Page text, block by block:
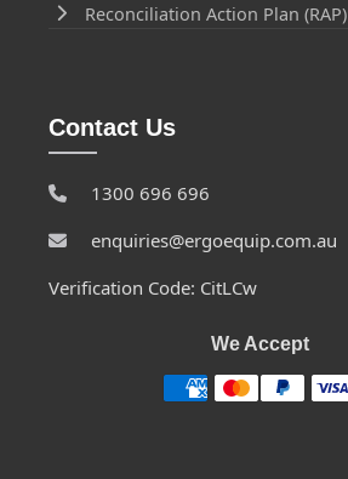
Reconciliation Action Plan (RAP)
Contact Us
1300 696 696
enquiries@ergoequip.com.au
Verification Code: CitLCw
We Accept